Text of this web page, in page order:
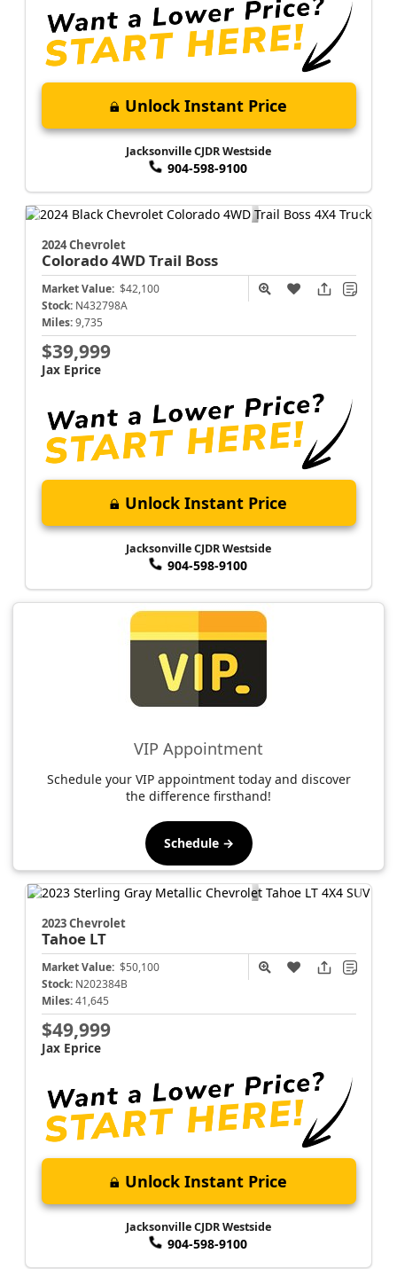
Unlock Instant Price
Jacksonville CJDR Westside
904-598-9100
2024 Chevrolet
Colorado4WD Trail Boss
Market Value: $42,100
Stock: N432798A
Miles: 9,735
$39,999
Jax Eprice
Unlock Instant Price
Jacksonville CJDR Westside
904-598-9100
VIP Appointment
Schedule your VIP appointment today and discover
the difference firsthand!
Schedule →
2023 Chevrolet
Tahoe LT
Market Value: $50,100
Stock: N202384B
Miles: 41,645
$49,999
Jax Eprice
Unlock Instant Price
Jacksonville CJDR Westside
904-598-9100